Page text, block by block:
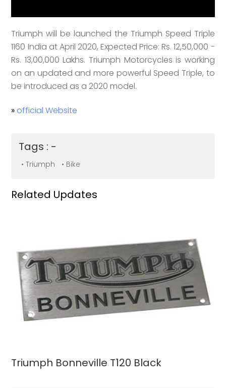
Triumph will be launched the Triumph Speed Triple
1160 India at April 2020, Expected Price: Rs. 12,50,000 -
Rs. 13,00,000 Lakhs. Triumph Motorcycles is working
on an updated and more powerful Speed Triple, to
be introduced as a 2020 model.
»official Website
Tags : -
• Triumph • Bike
Related Updates
Triumph Bonneville T120 Black